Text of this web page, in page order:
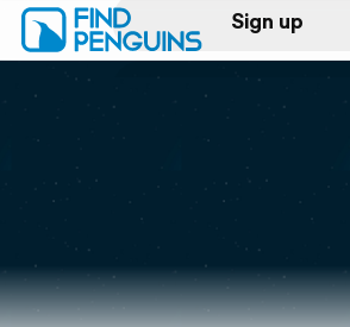
Sign up
Log in
Print a book
Flyover video